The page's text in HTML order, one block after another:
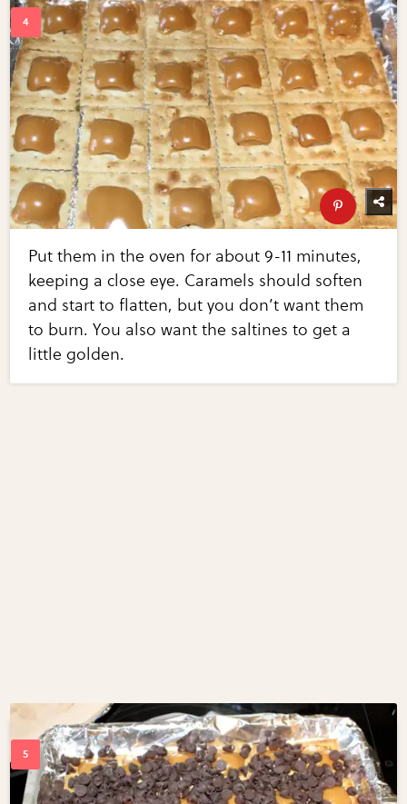
Put them in the oven for about 9-11 minutes,
keeping a close eye. Caramels should soften
and start to flatten, but you don’t want them
to burn. You also want the saltines to get a
little golden.